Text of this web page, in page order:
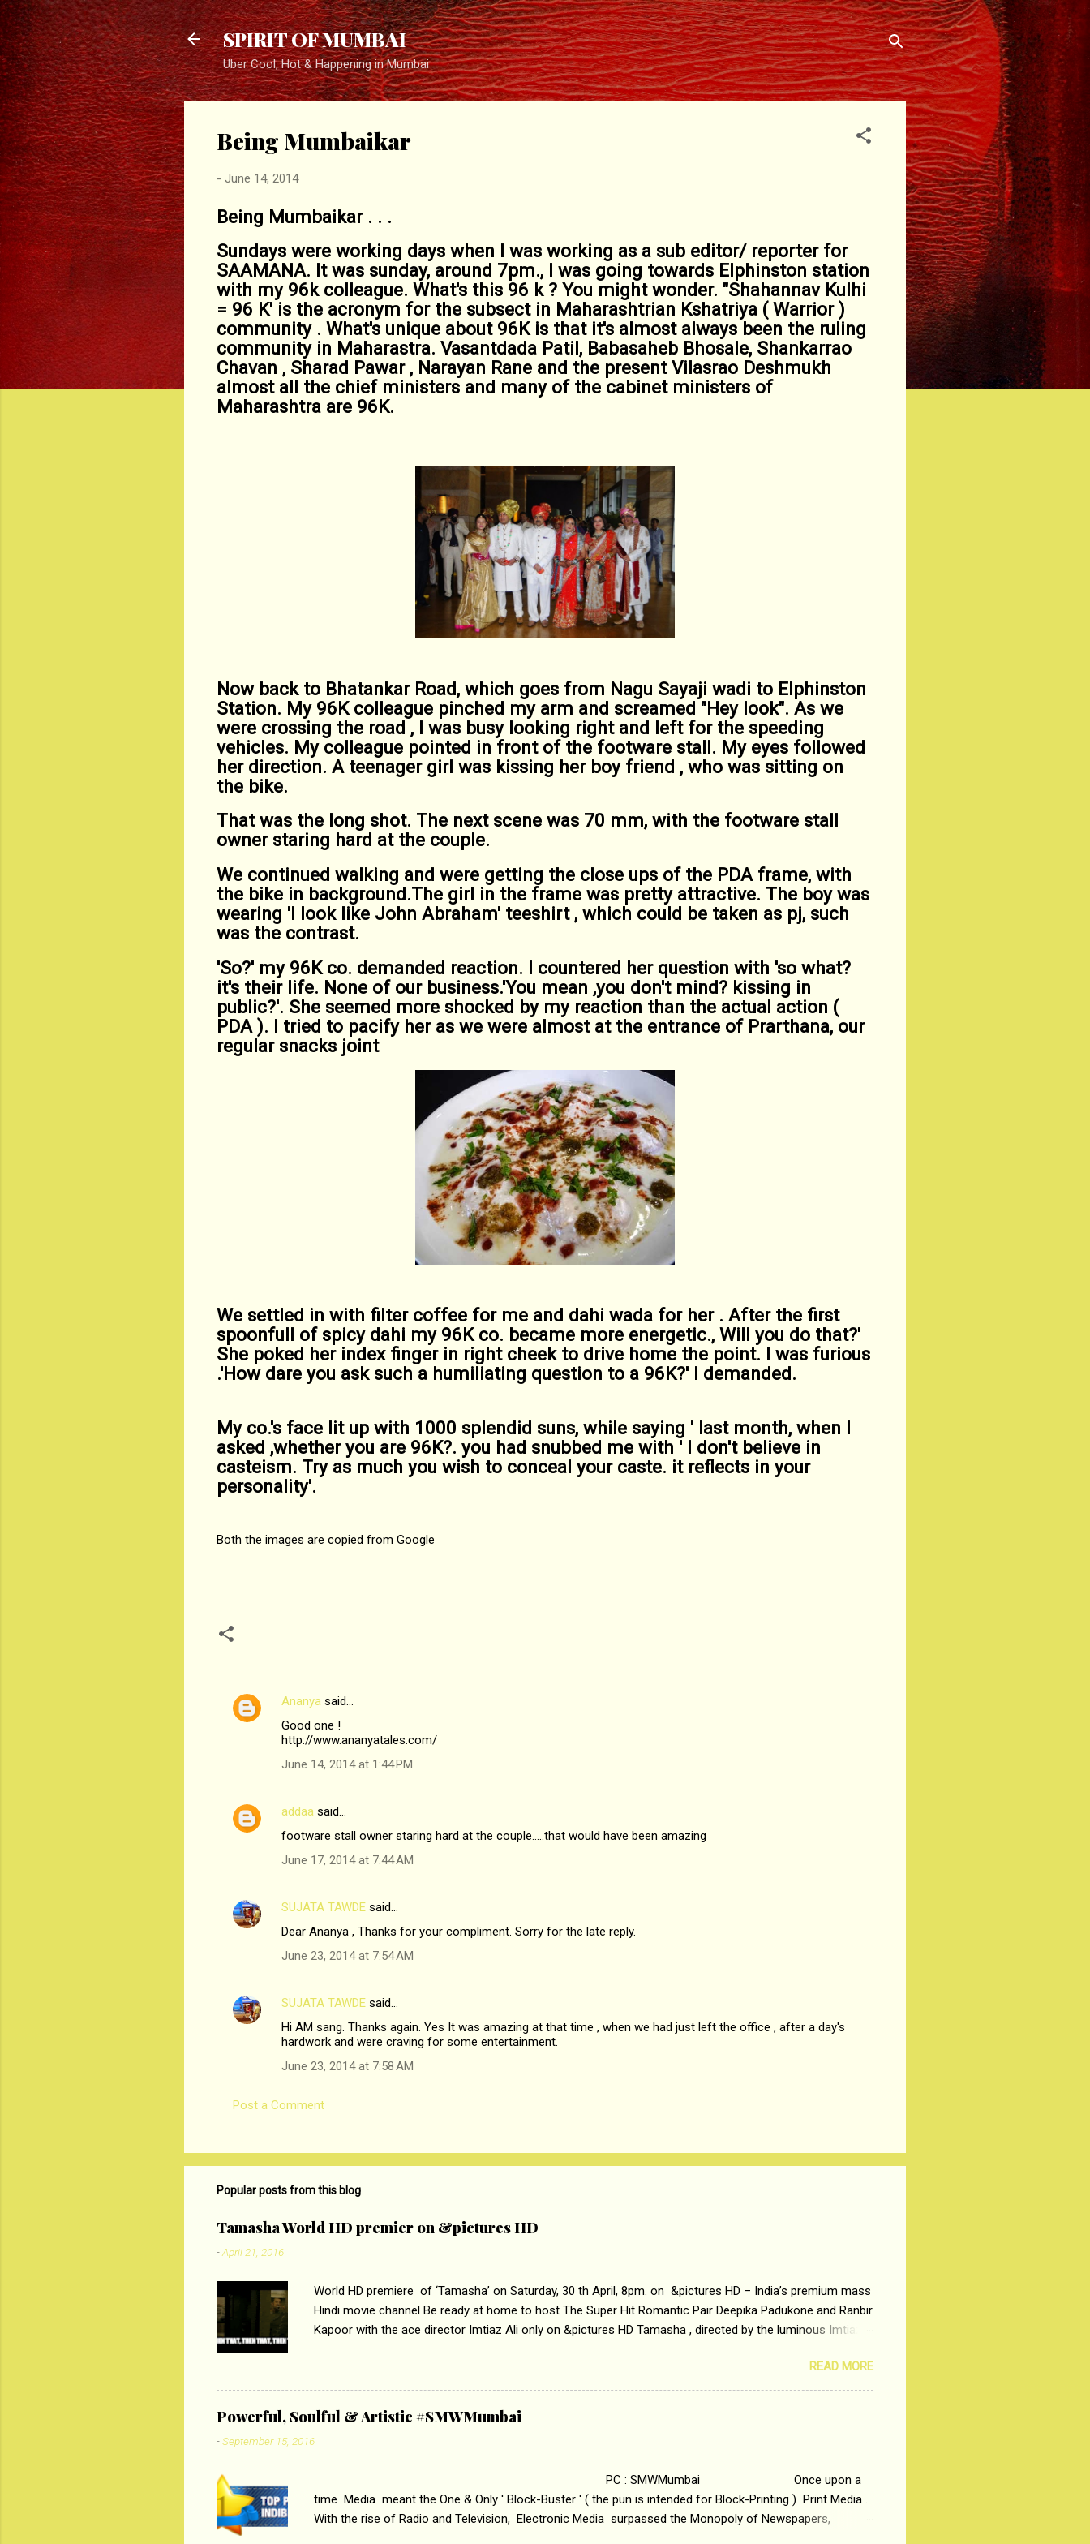
Skip to main content
SPIRIT OF MUMBAI
Uber Cool, Hot & Happening in Mumbai
Being Mumbaikar
- June 14, 2014
Being Mumbaikar . . .
Sundays were working days when I was working as a sub editor/ reporter for
SAAMANA. It was sunday, around 7pm., I was going towards Elphinston station
with my 96k colleague. What's this 96 k ? You might wonder. "Shahannav Kulhi
= 96 K' is the acronym for the subsect in Maharashtrian Kshatriya ( Warrior )
community . What's unique about 96K is that it's almost always been the ruling
community in Maharastra. Vasantdada Patil, Babasaheb Bhosale, Shankarrao
Chavan , Sharad Pawar , Narayan Rane and the present Vilasrao Deshmukh
almost all the chief ministers and many of the cabinet ministers of
Maharashtra are 96K.
Now back to Bhatankar Road, which goes from Nagu Sayaji wadi to Elphinston
Station. My 96K colleague pinched my arm and screamed "Hey look". As we
were crossing the road , I was busy looking right and left for the speeding
vehicles. My colleague pointed in front of the footware stall. My eyes followed
her direction. A teenager girl was kissing her boy friend , who was sitting on
the bike.
That was the long shot. The next scene was 70 mm, with the footware stall
owner staring hard at the couple.
We continued walking and were getting the close ups of the PDA frame, with
the bike in background.The girl in the frame was pretty attractive. The boy was
wearing 'I look like John Abraham' teeshirt , which could be taken as pj, such
was the contrast.
'So?' my 96K co. demanded reaction. I countered her question with 'so what?
it's their life. None of our business.'You mean ,you don't mind? kissing in
public?'. She seemed more shocked by my reaction than the actual action (
PDA ). I tried to pacify her as we were almost at the entrance of Prarthana, our
regular snacks joint
We settled in with filter coffee for me and dahi wada for her . After the first
spoonfull of spicy dahi my 96K co. became more energetic., Will you do that?'
She poked her index finger in right cheek to drive home the point. I was furious
.'How dare you ask such a humiliating question to a 96K?' I demanded.
My co.'s face lit up with 1000 splendid suns, while saying ' last month, when I
asked ,whether you are 96K?. you had snubbed me with ' I don't believe in
casteism. Try as much you wish to conceal your caste. it reflects in your
personality'.
Both the images are copied from Google
C
n
Ananya said…
Good one !
http://www.ananyatales.com/
June 14, 2014 at 1:44 PM
addaa said…
footware stall owner staring hard at the couple.....that would have been amazing
June 17, 2014 at 7:44 AM
SUJATA TAWDE said…
Dear Ananya , Thanks for your compliment. Sorry for the late reply.
June 23, 2014 at 7:54 AM
SUJATA TAWDE said…
Hi AM sang. Thanks again. Yes It was amazing at that time , when we had just left the office , after a day's
hardwork and were craving for some entertainment.
June 23, 2014 at 7:58 AM
Post a Comment
Popular posts from this blog
Tamasha World HD premier on &pictures HD
-April 21, 2016
World HD premiere of ‘Tamasha’ on Saturday, 30 th April, 8pm. on &pictures HD – India’s premium mass
Hindi movie channel Be ready at home to host The Super Hit Romantic Pair Deepika Padukone and Ranbir
Kapoor with the ace director Imtiaz Ali only on &pictures HD Tamasha , directed by the luminous Imtiaz
lost his edge trying to behave according to socially acceptable conventions. It is based on the central
theme of abrasion and loss of self worth that happens as one attempts to fit in society. Why watch
‘Tamasha’ on &pictures HD You feel trapped in your monotonous 9 to 5 Job
Imtiaz Ali revealed that the concept of the film comes from the fact that some people do not realize
their full...
READ MORE
Powerful, Soulful & Artistic #SMWMumbai
-September 15, 2016
PC : SMWMumbai Once upon a
time Media meant the One & Only ' Block-Buster ' ( the pun is intended for Block-Printing ) Print Media .
With the rise of Radio and Television, Electronic Media surpassed the Monopoly of Newspapers,